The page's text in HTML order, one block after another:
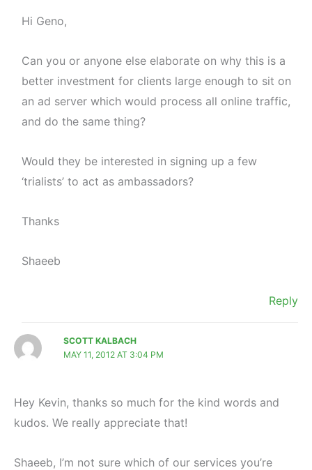
Hi Geno,
Can you or anyone else elaborate on why this is a
better investment for clients large enough to sit on
an ad server which would process all online traffic,
and do the same thing?
Would they be interested in signing up a few
‘trialists’ to act as ambassadors?
Thanks
Shaeeb
Reply
SCOTT KALBACH
MAY 11, 2012 AT 3:04 PM
Hey Kevin, thanks so much for the kind words and
kudos. We really appreciate that!
Shaeeb, I’m not sure which of our services you’re